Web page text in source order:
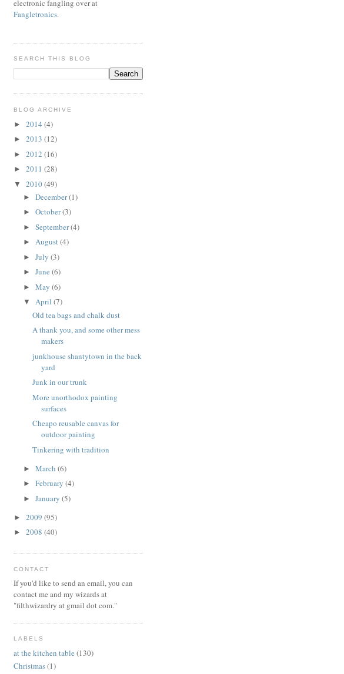
electronic fangling over at
Fangletronics.
SEARCH THIS BLOG
BLOG ARCHIVE
► 2014 (4)
► 2013 (12)
► 2012 (16)
► 2011 (28)
▼ 2010(49)
► December(1)
► October(3)
► September(4)
► August(4)
► July (3)
► June (6)
► May (6)
▼ April (7)
Old tea bags and chalk dust
A thank you, and some other mess
makers
junkhouse shantytown in the back
yard
Junk in our trunk
More unorthodox painting
surfaces
Cheapo reusable canvas for
outdoor painting
Tinkering with tradition
► March (6)
► February (4)
► January (5)
► 2009 (95)
► 2008 (40)
CONTACT
If you'd like to send an email, you can
contact me and my wizards at
"filthwizardry at gmail dot com."
LABELS
at the kitchen table (130)
Christmas(1)